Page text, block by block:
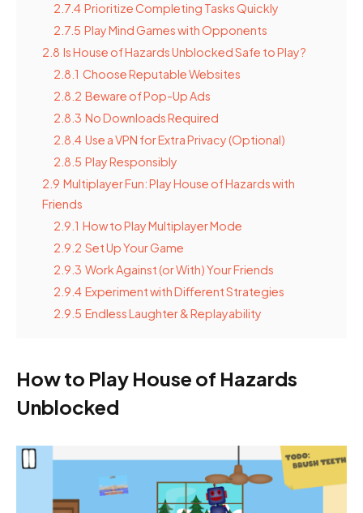
2.7.4 Prioritize Completing Tasks Quickly
2.7.5 Play Mind Games with Opponents
2.8 Is House of Hazards Unblocked Safe to Play?
2.8.1 Choose Reputable Websites
2.8.2 Beware of Pop-Up Ads
2.8.3 No Downloads Required
2.8.4 Use a VPN for Extra Privacy (Optional)
2.8.5 Play Responsibly
2.9 Multiplayer Fun: Play House of Hazards with
Friends
2.9.1 How to Play Multiplayer Mode
2.9.2 Set Up Your Game
2.9.3 Work Against (or With) Your Friends
2.9.4 Experiment with Different Strategies
2.9.5 Endless Laughter & Replayability
How to Play House of Hazards
Unblocked